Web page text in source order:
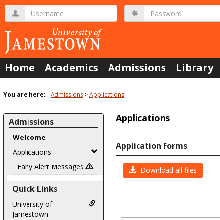
Skip
content
Username Password
Home Academics Admissions Library
You are here: Admissions Applications
Admissions
Welcome
Applications
Early Alert Messages
Quick Links
University of
Jamestown
Applications
Application Forms
Download all files